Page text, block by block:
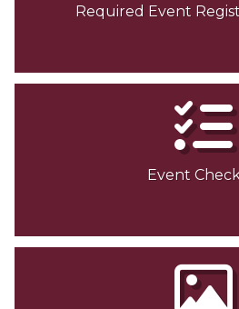
Required Event
Event